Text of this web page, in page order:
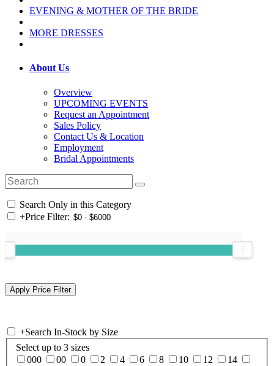
EVENING & MOTHER OF THE BRIDE
MORE DRESSES
About Us
Overview
UPCOMING EVENTS
Request an Appointment
Sales Policy
Contact Us & Location
Employment
Bridal Appointments
Search Only in this Category
+Price Filter:
+Search In-Stock by Size
Select up to 3 sizes
000
00 0 2 4 6 8 10 12
14